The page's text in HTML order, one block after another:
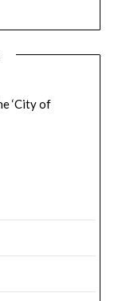
‘City of